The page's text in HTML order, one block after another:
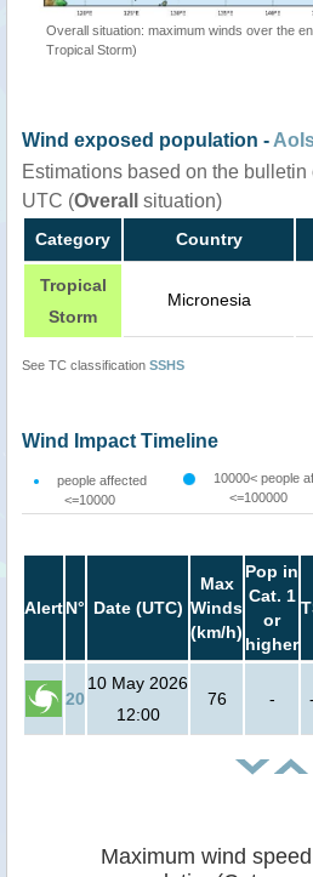
Overall situation: maximum winds over the
Tropical Storm)
Wind exposed population -
Estimations based on the
UTC (Overall situation)
Category Country
Tropical
Storm
Micronesia
See TC classification SSHS
Wind Impact Timeline
people affected
<=10000
10000< people
<=100000
AlertN° Date (UTC)
Max
Winds
(km/h)
Pop in
Cat. 1
or
higher
20
10 May 2026
12:00
76 - -
Maximum wind